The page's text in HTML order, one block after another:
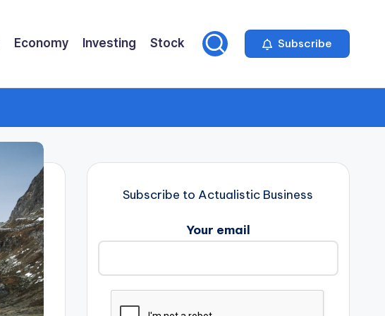
Economy Investing Stock Subscribe
Subscribe to Actualistic Business
Your email